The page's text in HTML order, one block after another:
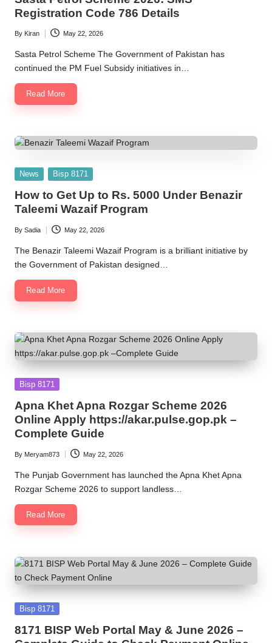
2
0
2
6
Registration Code 786 Details
Posted
by
By Kiran May 22, 2026
Sasta Petrol Scheme The Government of Pakistan has
continued the PM Fuel Subsidy initiatives in…
Read More
Posted
News Bisp 8171
How to Get Up to Rs. 5000 Under Benazir
Taleemi Wazaif Program
Posted
by
By Sadia May 22, 2026
The Benazir Taleemi Wazaif Program is a brilliant initiative by
the Government of Pakistan designed…
Read More
Posted
Bisp 8171
Apna Khet Apna Rozgar Scheme 2026
Online Apply https://akar.pulse.gop.pk –
Complete Guide
Posted
by
By Meryam873 May 22, 2026
The Punjab Government has launched the Apna Khet Apna
Rozgar Scheme 2026 to support landless…
Read More
Posted
Bisp 8171
8171 BISP Web Portal May & June 2026 –